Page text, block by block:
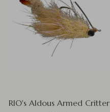
RIO's Aldous Armed Critter